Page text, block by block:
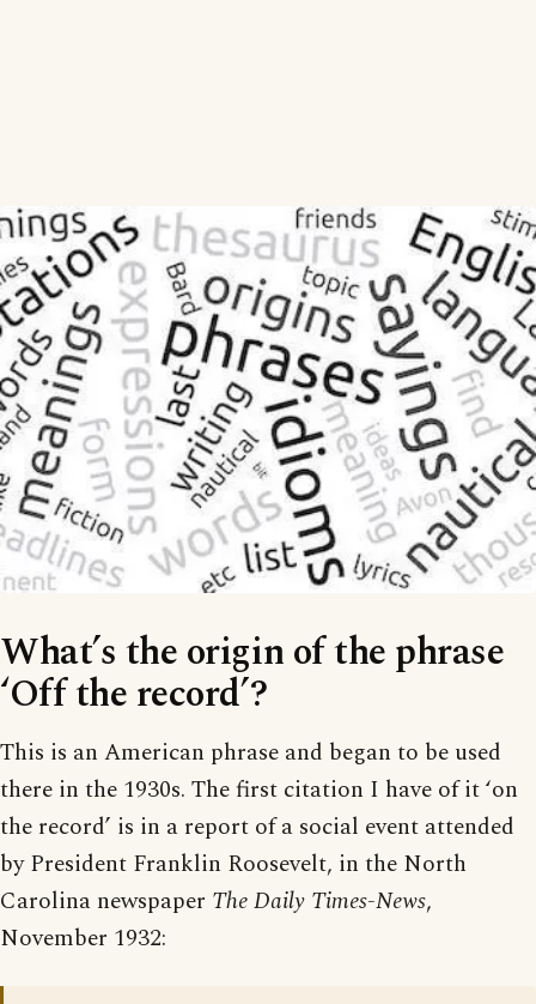
What’s the origin of the phrase
‘Off the record’?
This is an American phrase and began to be used
there in the 1930s. The first citation I have of it ‘on
the record’ is in a report of a social event attended
by President Franklin Roosevelt, in the North
Carolina newspaper The Daily Times-News,
November 1932: